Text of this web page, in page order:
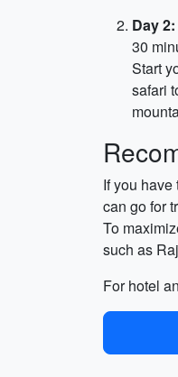
Day
30
Start
safari
If you
can go for
To
such as
For hotel